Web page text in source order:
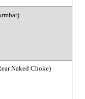
Naked Choke)